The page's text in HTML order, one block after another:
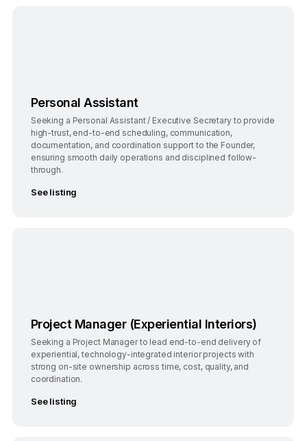
Personal Assistant
Seeking a Personal Assistant / Executive Secretary to provide
high-trust, end-to-end scheduling, communication,
documentation, and coordination support to the Founder,
ensuring smooth daily operations and disciplined follow-
through.
See listing
Project Manager (Experiential Interiors)
Seeking a Project Manager to lead end-to-end delivery of
experiential, technology-integrated interior projects with
strong on-site ownership across time, cost, quality, and
coordination.
See listing